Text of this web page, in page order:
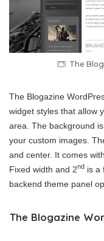
The
The Blogazine
widget styles that allow
area. The background
your custom images.
and center. It comes
Fixed width and 2nd is a
backend theme panel
The Blogazine